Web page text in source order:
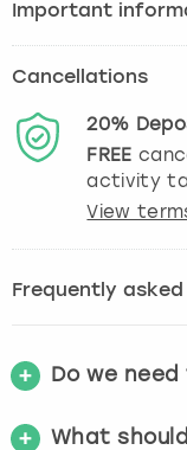
Important
Cancellations
20%
FREE
activity
View
Frequently
Do we
What